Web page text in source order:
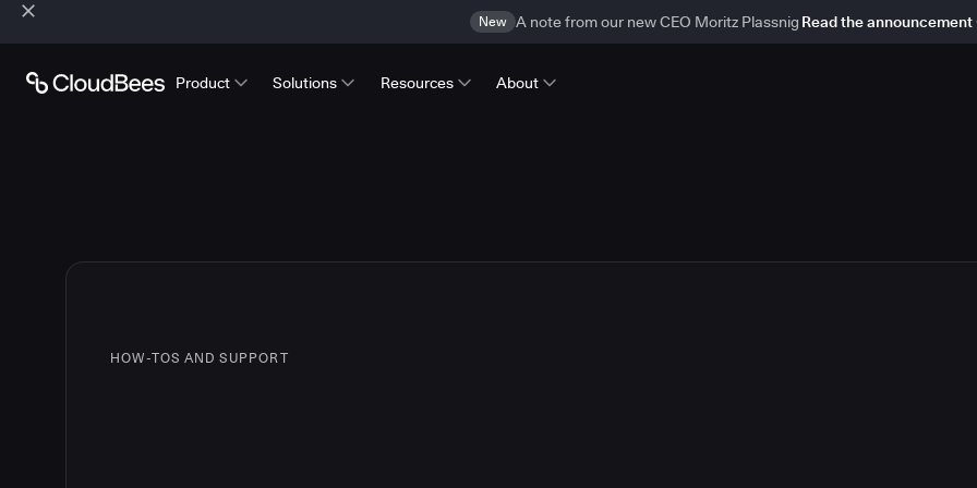
New A note from our new CEO Moritz Plassnig Read the announcement
Product Solutions Resources About
HOW-TOS AND SUPPORT